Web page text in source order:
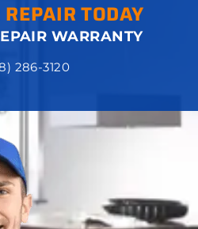
TODAY
WARRANTY
286-3120